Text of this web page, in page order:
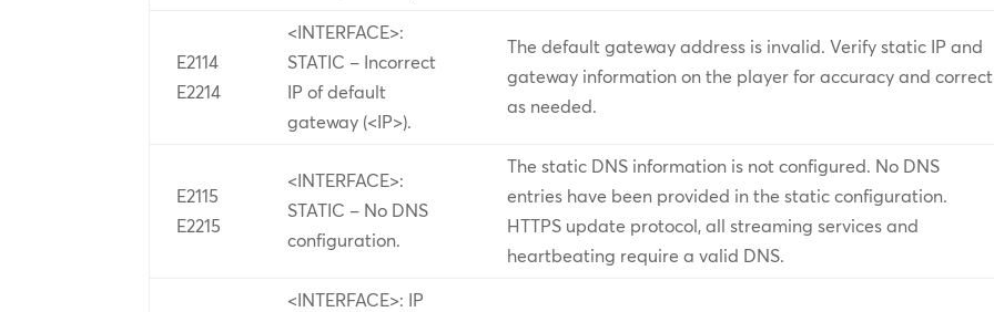
E2114
E2214
<INTERFACE>:
STATIC – Incorrect
IP of default
gateway (<IP>).
The default gateway address is invalid. Verify static IP and
gateway information on the player for accuracy and correct
as needed.
E2115
E2215
<INTERFACE>:
STATIC – No DNS
configuration.
The static DNS information is not configured. No DNS
entries have been provided in the static configuration.
HTTPS update protocol, all streaming services and
heartbeating require a valid DNS.
<INTERFACE>: IP